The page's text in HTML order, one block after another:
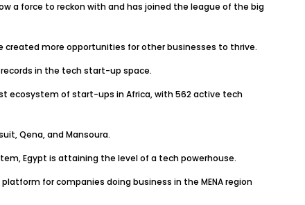
a force to reckon with and has joined the league of the big
more opportunities for other businesses to thrive.
in the tech start-up space.
ecosystem of start-ups in Africa, with 562 active tech
Qena, and Mansoura.
Egypt is attaining the level of a tech powerhouse.
for companies doing business in the MENA region